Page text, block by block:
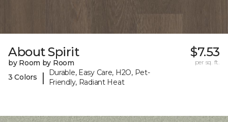
About Spirit
by Room by Room
3 Colors
|
Durable, Easy Care, H2O, Pet-
Friendly, Radiant Heat
$7.53
per sq. ft.